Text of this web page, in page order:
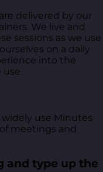
delivered by our
We live and
sessions as we use
on a daily
into the
widely use Minutes
meetings and
and type up the